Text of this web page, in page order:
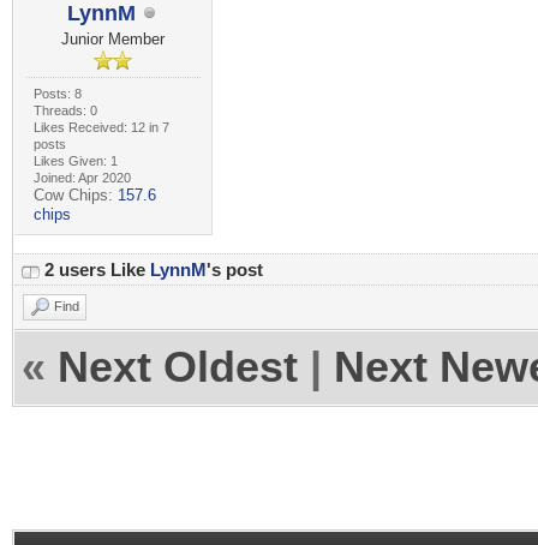
LynnM
Junior Member
Posts: 8
Threads: 0
Likes Received: 12 in 7
posts
Likes Given: 1
Joined: Apr 2020
Cow Chips: 157.6
chips
2 users Like LynnM's post
Find
« Next Oldest Next